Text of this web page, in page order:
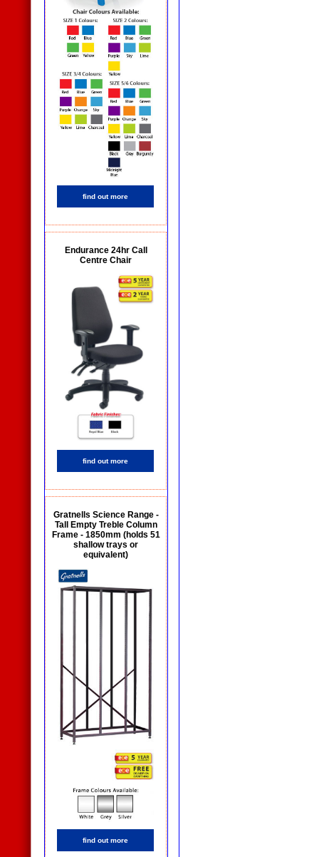
find out more
Endurance 24hr Call
Centre Chair
find out more
Gratnells Science Range -
Tall Empty Treble Column
Frame - 1850mm (holds 51
shallow trays or
equivalent)
find out more